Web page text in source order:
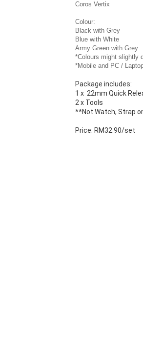
Coros Vertix
Colour:
Black with Grey
Blue with White
Army Green with Grey
*Colours might slightly
*Mobile and PC /
Package includes:
1 x  22mm Quick
2 x Tools
**Not Watch, Strap
Price: RM32.90/set